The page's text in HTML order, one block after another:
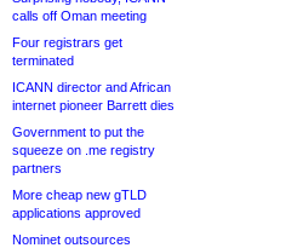
calls off Oman meeting
Four registrars get
terminated
ICANN director and African
internet pioneer Barrett dies
Government to put the
squeeze on .me registry
partners
More cheap new gTLD
applications approved
Nominet outsources